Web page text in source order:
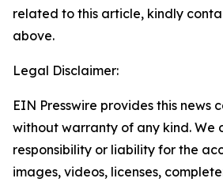
related to this article, kindly
above.
Legal Disclaimer:
EIN Presswire provides this news
without warranty of any kind. We
responsibility or liability for the
images, videos, licenses,